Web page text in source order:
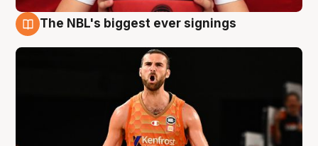
The NBL's biggest ever signings